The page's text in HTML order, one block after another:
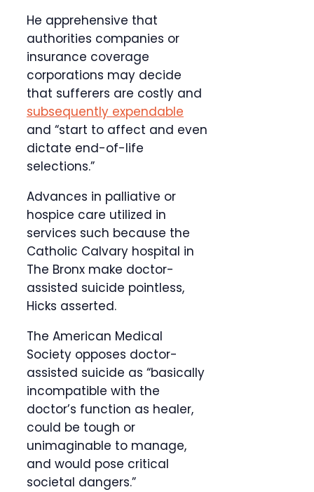
He apprehensive that
authorities companies or
insurance coverage
corporations may decide
that sufferers are costly and
subsequently expendable
and “start to affect and even
dictate end-of-life
selections.”
Advances in palliative or
hospice care utilized in
services such because the
Catholic Calvary hospital in
The Bronx make doctor-
assisted suicide pointless,
Hicks asserted.
The American Medical
Society opposes doctor-
assisted suicide as “basically
incompatible with the
doctor’s function as healer,
could be tough or
unimaginable to manage,
and would pose critical
societal dangers.”